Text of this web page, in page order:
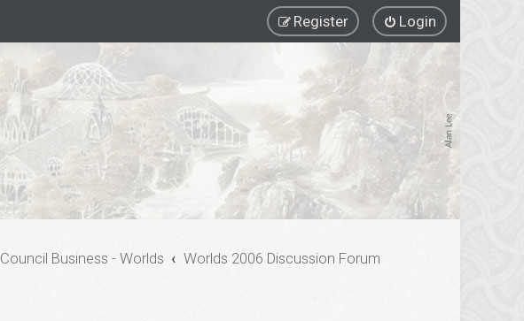
Login
Register
Council Business - Worlds Worlds 2006 Discussion Forum